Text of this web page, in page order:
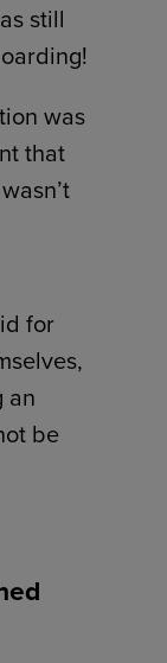
still
was
that
for
an
be